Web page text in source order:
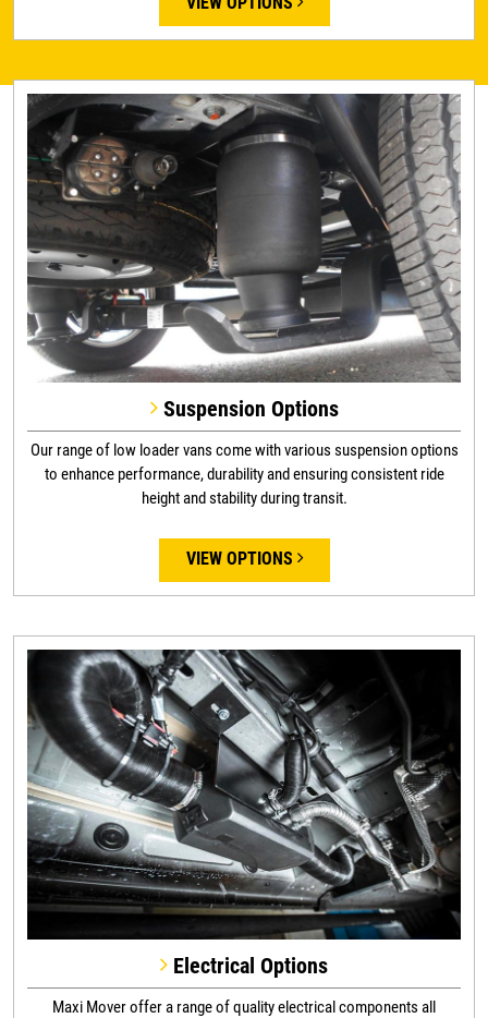
Suspension Options
Our range of low loader vans come with various suspension options
to enhance performance, durability and ensuring consistent ride
height and stability during transit.
VIEW OPTIONS
Electrical Options
Maxi Mover offer a range of quality electrical components all